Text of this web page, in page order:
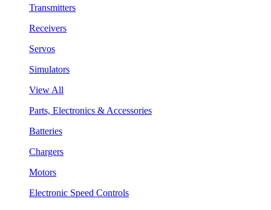
Transmitters
Receivers
Servos
Simulators
View All
Parts, Electronics & Accessories
Batteries
Chargers
Motors
Electronic Speed Controls